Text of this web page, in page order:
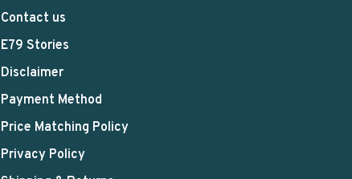
Contact us
E79 Stories
Disclaimer
Payment Method
Price Matching Policy
Privacy Policy